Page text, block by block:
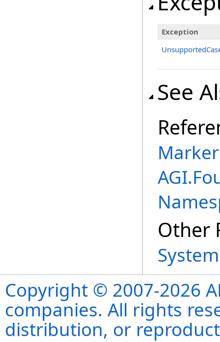
Exception
See
Other
Copyright © 2007-2026
companies. All rights
distribution, or